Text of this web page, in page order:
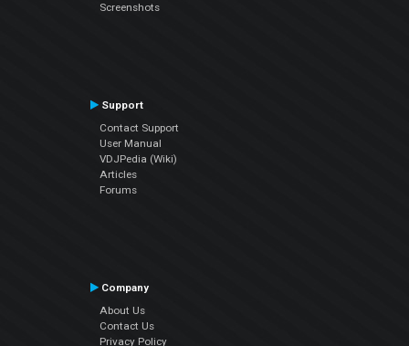
Screenshots
Support
Contact Support
User Manual
VDJPedia (Wiki)
Articles
Forums
Company
About Us
Contact Us
Privacy Policy